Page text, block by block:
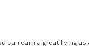
can earn a great living